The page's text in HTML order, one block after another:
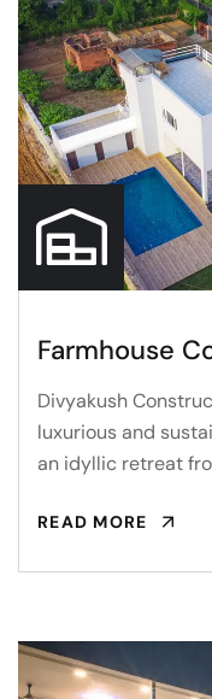
Farmhouse
Divyakush
luxurious and
an idyllic retreat
READ MORE